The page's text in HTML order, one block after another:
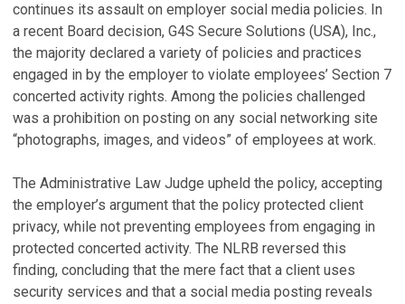
continues its assault on employer social media policies. In
a recent Board decision, G4S Secure Solutions (USA), Inc.,
the majority declared a variety of policies and practices
engaged in by the employer to violate employees’ Section 7
concerted activity rights. Among the policies challenged
was a prohibition on posting on any social networking site
“photographs, images, and videos” of employees at work.
The Administrative Law Judge upheld the policy, accepting
the employer’s argument that the policy protected client
privacy, while not preventing employees from engaging in
protected concerted activity. The NLRB reversed this
finding, concluding that the mere fact that a client uses
security services and that a social media posting reveals